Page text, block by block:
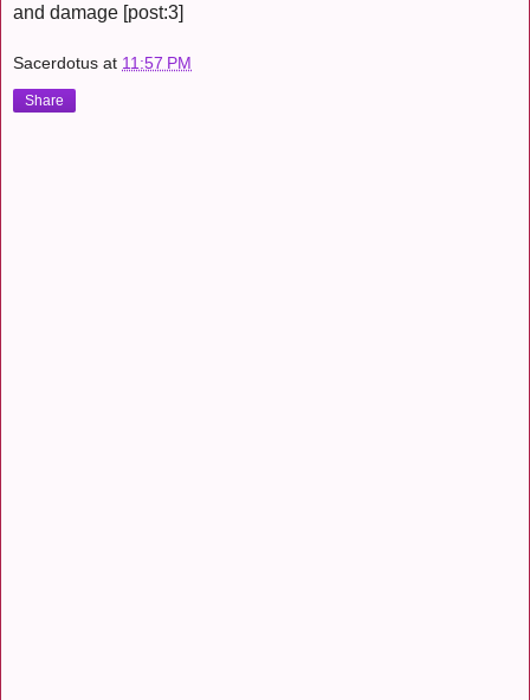
and damage [post:3]
Sacerdotus at 11:57 PM
Share